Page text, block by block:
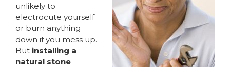
unlikely to
electrocute yourself
or burn anything
down if you mess up.
But installing a
natural stone